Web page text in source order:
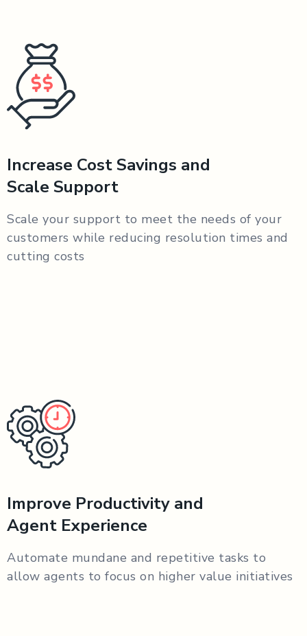
Increase Cost Savings and
Scale Support
Scale your support to meet the needs of your
customers while reducing resolution times and
cutting costs
Improve Productivity and
Agent Experience
Automate mundane and repetitive tasks to
allow agents to focus on higher value initiatives